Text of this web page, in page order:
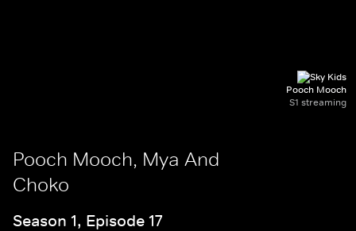
Pooch Mooch
S1 streaming
Pooch Mooch, Mya And
Choko
Season 1, Episode 17